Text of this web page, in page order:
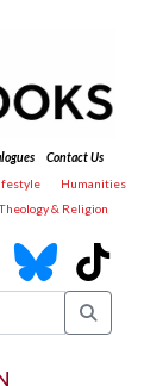
Contact Us
Humanities
& Religion